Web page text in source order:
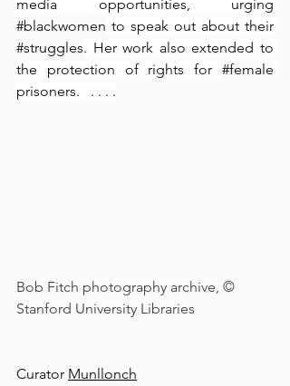
#blackwomen
#struggles. Her work also extended to
the protection of rights for #female
prisoners.⁠ ⁠  ⁠. ⁠.⁠ .⁠ .⁠
Bob Fitch photography archive, ©
Stanford University Libraries
Curator Munllonch